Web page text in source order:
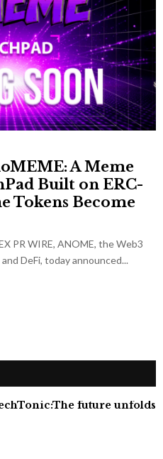
A Meme
Built on ERC-
Tokens Become
PR WIRE, ANOME, the Web3
DeFi, today announced...
future unfolds